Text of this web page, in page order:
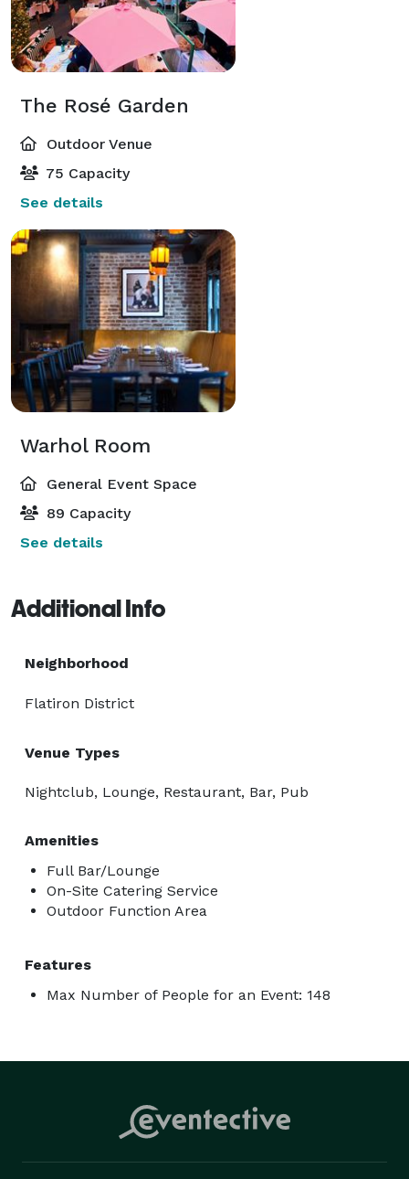
The Rosé Garden
Outdoor Venue
75 Capacity
See details
Warhol Room
General Event Space
89 Capacity
See details
Additional Info
Neighborhood
Flatiron District
Venue Types
Nightclub, Lounge, Restaurant, Bar, Pub
Amenities
Full Bar/Lounge
On-Site Catering Service
Outdoor Function Area
Features
Max Number of People for an Event: 148